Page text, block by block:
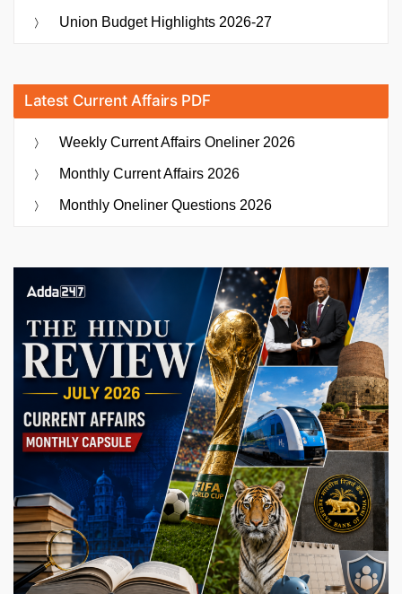
Union Budget Highlights 2026-27
Latest Current Affairs PDF
Weekly Current Affairs Oneliner 2026
Monthly Current Affairs 2026
Monthly Oneliner Questions 2026